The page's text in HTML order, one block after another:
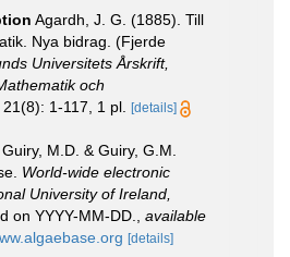
Agardh, J. G. (1885). Till
Nya bidrag. (Fjerde
Universitets Årskrift,
och
21(8): 1-117, 1 pl. [details]
Guiry, M.D. & Guiry, G.M.
World-wide electronic
University of Ireland,
on YYYY-MM-DD.
available
[details]